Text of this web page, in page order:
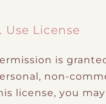
Use License
is
non-
license, you